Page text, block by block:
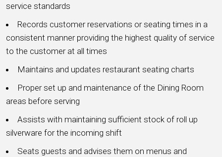
service standards
Records customer reservations or seating times in a
consistent manner providing the highest quality of service
to the customer at all times
Maintains and updates restaurant seating charts
Proper set up and maintenance of the Dining Room
areas before serving
Assists with maintaining sufficient stock of roll up
silverware for the incoming shift
Seats guests and advises them on menus and